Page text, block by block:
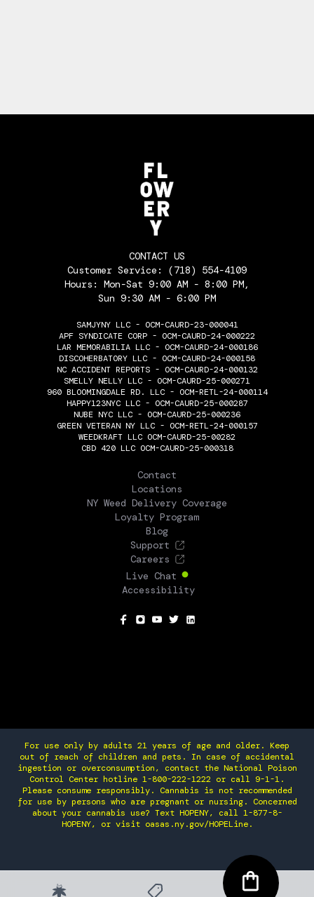
CONTACT US
Customer Service: (718) 554-4109
Hours: Mon-Sat 9:00 AM - 8:00 PM,
Sun 9:30 AM - 6:00 PM
SAMJYNY LLC - OCM-CAURD-23-000041
APF SYNDICATE CORP - OCM-CAURD-24-000222
LAR MEMORABILIA LLC - OCM-CAURD-24-000186
DISCOHERBATORY LLC - OCM-CAURD-24-000158
NC ACCIDENT REPORTS - OCM-CAURD-24-000132
SMELLY NELLY LLC - OCM-CAURD-25-000271
960 BLOOMINGDALE RD. LLC - OCM-RETL-24-000114
HAPPY123NYC LLC - OCM-CAURD-25-000287
NUBE NYC LLC - OCM-CAURD-25-000236
GREEN VETERAN NY LLC - OCM-RETL-24-000157
WEEDKRAFT LLC OCM-CAURD-25-00282
CBD 420 LLC OCM-CAURD-25-000318
Contact
Locations
NY Weed Delivery Coverage
Loyalty Program
Blog
Support
Careers
Live Chat
Accessibility
For use only by adults 21 years of age and older. Keep
out of reach of children and pets. In case of accidental
ingestion or overconsumption, contact the National Poison
Control Center hotline 1-800-222-1222 or call 9-1-1.
Please consume responsibly. Cannabis is not recommended
for use by persons who are pregnant or nursing. Concerned
about your cannabis use? Text HOPENY, call 1-877-8-
HOPENY, or visit oasas.ny.gov/HOPELine.